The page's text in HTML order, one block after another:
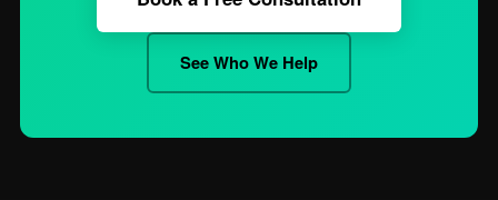
See Who We Help